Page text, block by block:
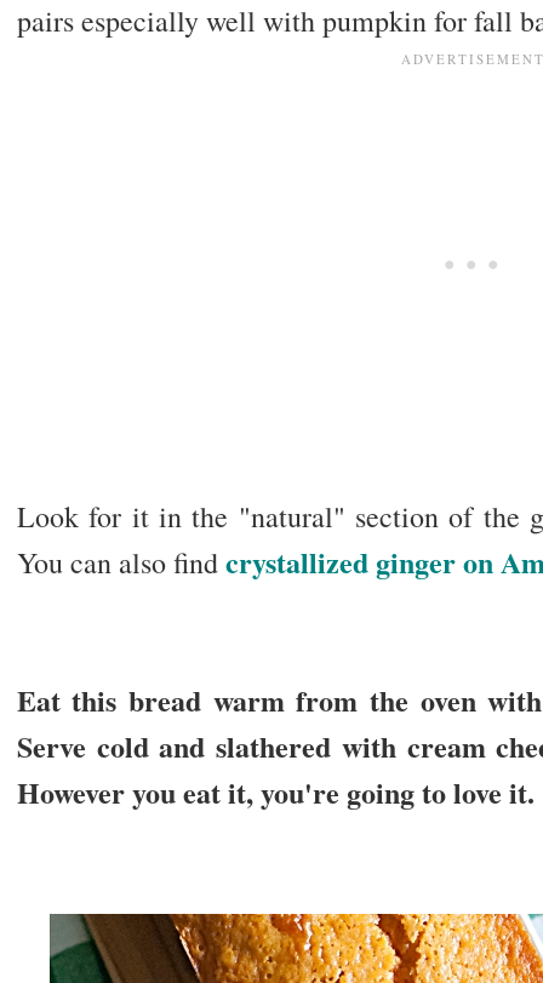
pairs especially well with pumpkin for fall
Look for it in the "natural" section of the
You can also findcrystallized ginger on
Eat this bread warm from the oven
Serve cold and slathered with cream
However you eat it, you're going to love it.